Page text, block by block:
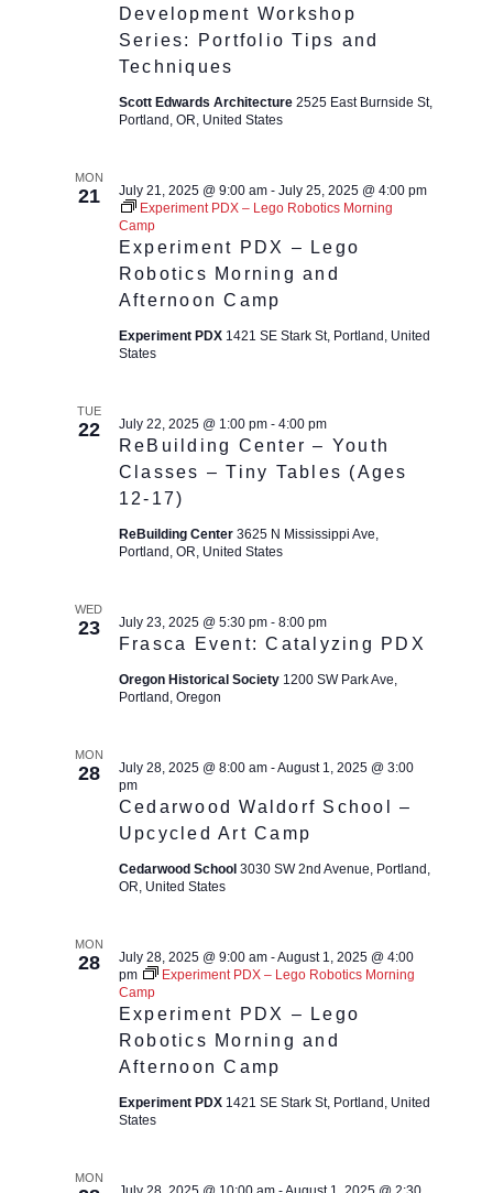
Development Workshop
Series: Portfolio Tips and
Techniques
Scott Edwards Architecture 2525 East Burnside St,
Portland, OR, United States
MON
21
Experiment PDX – Lego
Robotics Morning and
Afternoon Camp
July 21, 2025 @ 9:00 am- July 25, 2025 @ 4:00 pm
Experiment PDX – Lego Robotics Morning
Camp
Experiment PDX 1421 SE Stark St, Portland, United
States
TUE
22
ReBuilding Center – Youth
Classes – Tiny Tables (Ages
12-17)
July 22, 2025 @ 1:00 pm- 4:00 pm
ReBuilding Center 3625 N Mississippi Ave,
Portland, OR, United States
WED
23
Frasca Event: Catalyzing PDX
July 23, 2025 @ 5:30 pm- 8:00 pm
Oregon Historical Society 1200 SW Park Ave,
Portland, Oregon
MON
28
Cedarwood Waldorf School –
Upcycled Art Camp
July 28, 2025 @ 8:00 am-August 1, 2025 @ 3:00
pm
Cedarwood School 3030 SW 2nd Avenue, Portland,
OR, United States
MON
28
Experiment PDX – Lego
Robotics Morning and
Afternoon Camp
July 28, 2025 @ 9:00 am-August 1, 2025 @ 4:00
pm
Experiment PDX – Lego Robotics Morning
Camp
Experiment PDX 1421 SE Stark St, Portland, United
States
MON